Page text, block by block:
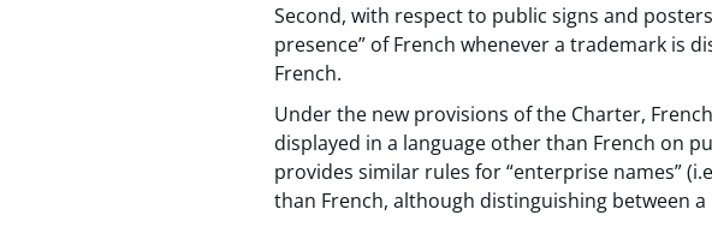
Second, with respect to public signs and
presence” of French whenever a trademark is
French.
Under the new provisions of the Charter,
displayed in a language other than French on
provides similar rules for “enterprise names”
than French, although distinguishing between